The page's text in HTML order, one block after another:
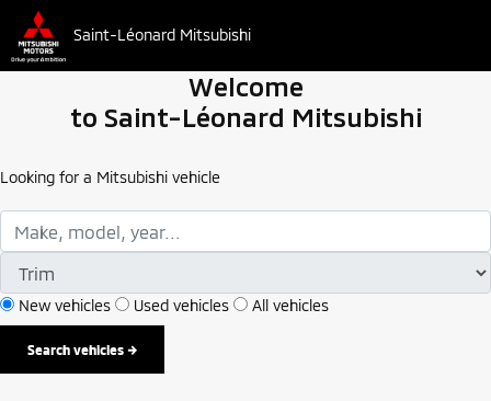
Saint-Léonard Mitsubishi
Welcome
to Saint-Léonard Mitsubishi
Looking for a Mitsubishi vehicle
New vehicles Used vehicles All vehicles
Search vehicles →